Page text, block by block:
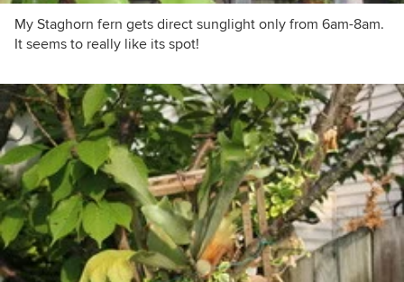
My Staghorn fern gets direct sunglight only from 6am-8am.
It seems to really like its spot!